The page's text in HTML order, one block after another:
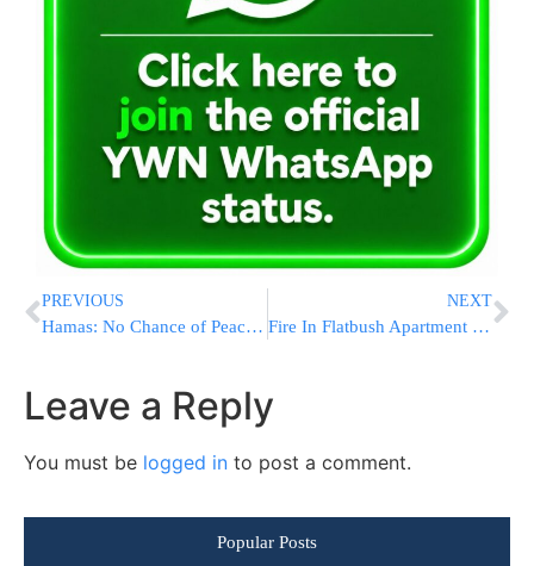
PREVIOUS
Hamas: No Chance of Peace – Israel Wants War
NEXT
Fire In Flatbush Apartment Building
Leave a Reply
You must be logged in to post a comment.
Popular Posts